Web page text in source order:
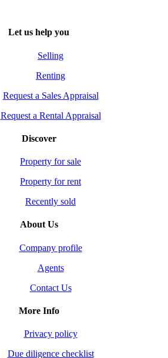
Let us help you
Selling
Renting
Request a Sales Appraisal
Request a Rental Appraisal
Discover
Property for sale
Property for rent
Recently sold
About Us
Company profile
Agents
Contact Us
More Info
Privacy policy
Due diligence checklist